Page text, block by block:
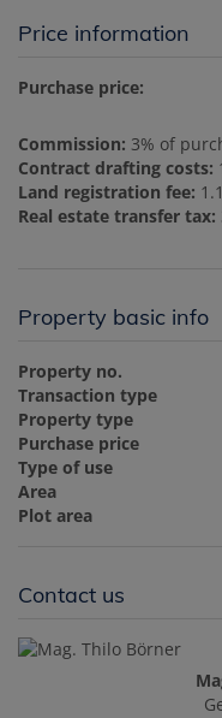
Price information
Purchase price:
Commission: 3% of
Contract drafting costs:
Land registration fee:
Real estate transfer tax:
Property basic info
Property no.
Transaction type
Property type
Purchase price
Type of use
Area
Plot area
Contact us